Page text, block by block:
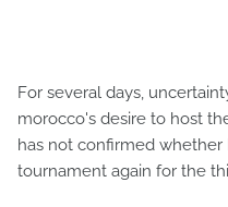
For several days,
morocco's desire to host
has not confirmed
tournament again for the